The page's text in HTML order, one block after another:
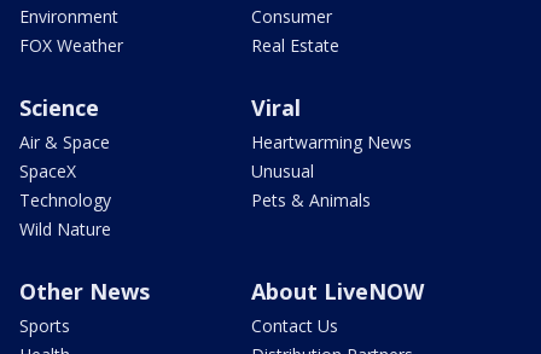
Environment
FOX Weather
Consumer
Real Estate
Science
Air & Space
SpaceX
Technology
Wild Nature
Viral
Heartwarming News
Unusual
Pets & Animals
Other News
Sports
About LiveNOW
Contact Us